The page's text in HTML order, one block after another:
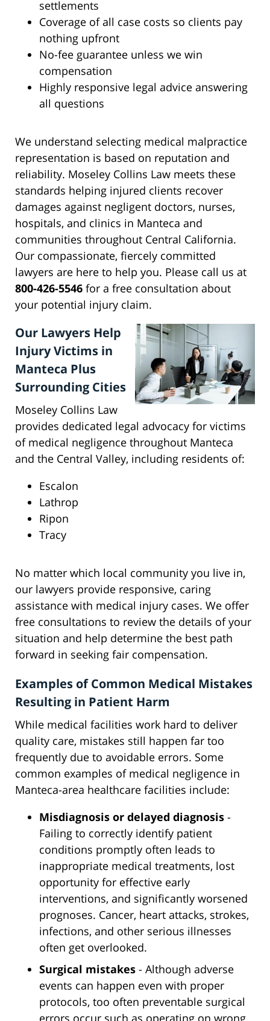
settlements
Coverage of all case costs so clients pay
nothing upfront
No-fee guarantee unless we win
compensation
Highly responsive legal advice answering
all questions
We understand selecting medical malpractice
representation is based on reputation and
reliability. Moseley Collins Law meets these
standards helping injured clients recover
damages against negligent doctors, nurses,
hospitals, and clinics in Manteca and
communities throughout Central California.
Our compassionate, fiercely committed
lawyers are here to help you. Please call us at
800-426-5546 for a free consultation about
your potential injury claim.
Our Lawyers Help
Injury Victims in
Manteca Plus
Surrounding Cities
Moseley Collins Law
provides dedicated legal advocacy for victims
of medical negligence throughout Manteca
and the Central Valley, including residents of:
Escalon
Lathrop
Ripon
Tracy
No matter which local community you live in,
our lawyers provide responsive, caring
assistance with medical injury cases. We offer
free consultations to review the details of your
situation and help determine the best path
forward in seeking fair compensation.
Examples of Common Medical Mistakes
Resulting in Patient Harm
While medical facilities work hard to deliver
quality care, mistakes still happen far too
frequently due to avoidable errors. Some
common examples of medical negligence in
Manteca-area healthcare facilities include:
Misdiagnosis or delayed diagnosis -
Failing to correctly identify patient
conditions promptly often leads to
inappropriate medical treatments, lost
opportunity for effective early
interventions, and significantly worsened
prognoses. Cancer, heart attacks, strokes,
infections, and other serious illnesses
often get overlooked.
Surgical mistakes - Although adverse
events can happen even with proper
protocols, too often preventable surgical